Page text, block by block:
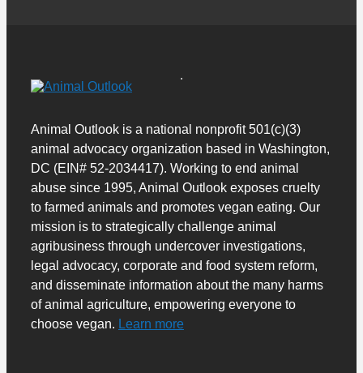
Animal Outlook is a national nonprofit 501(c)(3)
animal advocacy organization based in Washington,
DC (EIN# 52-2034417). Working to end animal
abuse since 1995, Animal Outlook exposes cruelty
to farmed animals and promotes vegan eating. Our
mission is to strategically challenge animal
agribusiness through undercover investigations,
legal advocacy, corporate and food system reform,
and disseminate information about the many harms
of animal agriculture, empowering everyone to
choose vegan. Learn more